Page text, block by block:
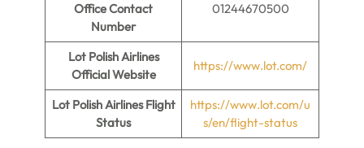
Office Contact
Number
01244670500
Lot Polish Airlines
Official Website
https://www.lot.com/
Lot Polish Airlines Flight
Status
https://www.lot.com/u
s/en/flight-status